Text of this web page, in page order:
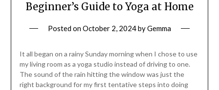
Beginner’s Guide to Yoga at Home
Posted onOctober 2, 2024byGemma
It all began on a rainy Sunday morning when I chose to use
my living room as a yoga studio instead of driving to one.
The sound of the rain hitting the window was just the
right background for my first tentative steps into doing